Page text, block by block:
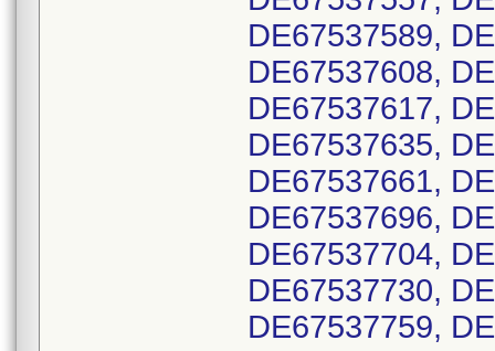
DE67537589,
DE67537608,
DE67537617,
DE67537635,
DE67537661,
DE67537696,
DE67537704,
DE67537730,
DE67537759,